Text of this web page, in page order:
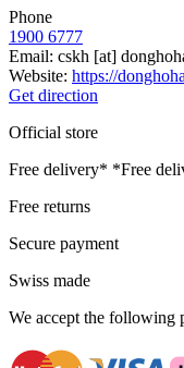
Phone
1900 6777
Email: cskh [at]
Website: https://
Get direction
Official store
Free delivery* *Free
Free returns
Secure payment
Swiss made
We accept the following